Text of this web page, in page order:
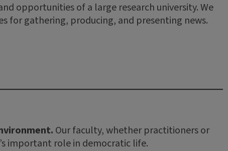
opportunities of a large research university. We
for gathering, producing, and presenting news.
Our faculty, whether practitioners or
important role in democratic life.